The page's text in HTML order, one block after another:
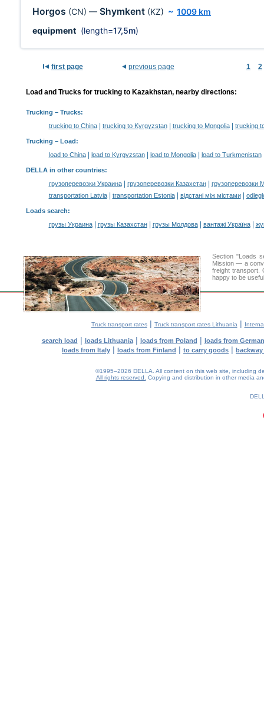
Horgos (CN) — Shymkent (KZ) ~ 1009 km
equipment (length=17,5m)
first page previous page 1 2
Load and Trucks for trucking to Kazakhstan, nearby directions:
Trucking – Trucks:
trucking to China| trucking to Kyrgyzstan| trucking to Mongolia| trucking
Trucking – Load:
load to China| load to Kyrgyzstan| load to Mongolia| load to Turkmenistan
DELLA in other countries:
грузоперевозки Украина| грузоперевозки Казахстан|
грузоперевозки
transportation Latvia| transportation Estonia| відстані між містами|
Loads search:
грузы Украина| грузы Казахстан| грузы Молдова| вантажі Україна|
Section "Loads
Mission — a
freight transport.
happy to be
Truck transport rates| Truck transport rates Lithuania |
search load | loads Lithuania| loads from Poland | loads from
loads from Italy | loads from Finland | to carry goods |
©1995–2026 DELLA. All content on this web site, including
All rights reserved.
Copying and distribution in other media